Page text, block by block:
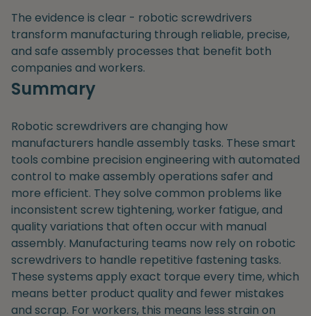
The evidence is clear - robotic screwdrivers
transform manufacturing through reliable, precise,
and safe assembly processes that benefit both
companies and workers.
Summary
Robotic screwdrivers are changing how
manufacturers handle assembly tasks. These smart
tools combine precision engineering with automated
control to make assembly operations safer and
more efficient. They solve common problems like
inconsistent screw tightening, worker fatigue, and
quality variations that often occur with manual
assembly. Manufacturing teams now rely on robotic
screwdrivers to handle repetitive fastening tasks.
These systems apply exact torque every time, which
means better product quality and fewer mistakes
and scrap. For workers, this means less strain on